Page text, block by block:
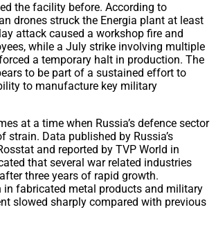
the facility before. According to
drones struck the Energia plant at least
attack caused a workshop fire and
while a July strike involving multiple
a temporary halt in production. The
to be part of a sustained effort to
to manufacture key military
at a time when Russia’s defence sector
strain. Data published by Russia’s
and reported by TVP World in
that several war related industries
three years of rapid growth.
in fabricated metal products and military
slowed sharply compared with previous